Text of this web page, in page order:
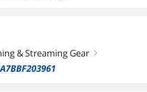
& Streaming Gear right